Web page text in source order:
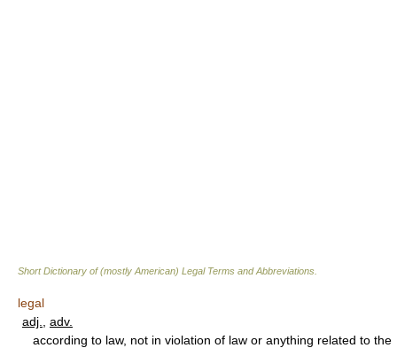
Short Dictionary of (mostly American) Legal Terms and Abbreviations.
legal
adj.
adv.
according to law, not in violation of law or anything related to the